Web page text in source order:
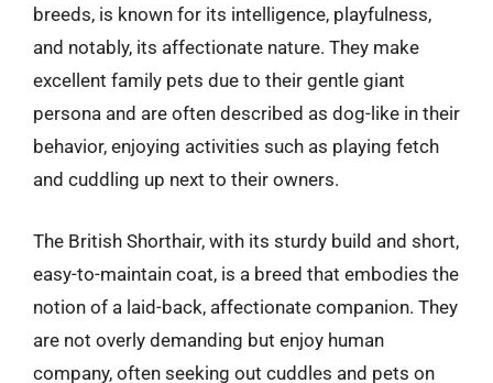
breeds, is known for its intelligence, playfulness,
and notably, its affectionate nature. They make
excellent family pets due to their gentle giant
persona and are often described as dog-like in their
behavior, enjoying activities such as playing fetch
and cuddling up next to their owners.
The British Shorthair, with its sturdy build and short,
easy-to-maintain coat, is a breed that embodies the
notion of a laid-back, affectionate companion. They
are not overly demanding but enjoy human
company, often seeking out cuddles and pets on